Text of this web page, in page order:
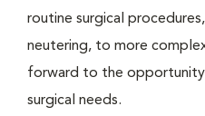
routine surgical
neutering, to more
forward to the
surgical needs.